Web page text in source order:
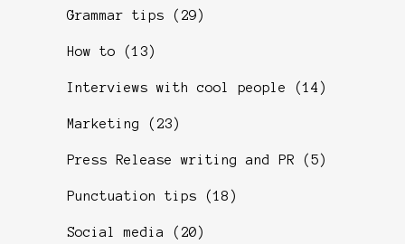
Grammar tips (29)
How to (13)
Interviews with cool people (14)
Marketing (23)
Press Release writing and PR (5)
Punctuation tips (18)
Social media (20)